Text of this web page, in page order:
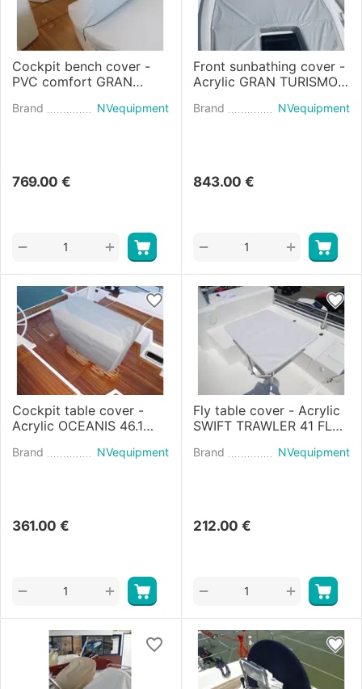
Cockpit bench cover -
PVC comfort GRAN
Brand NVequipment
769.00 €
+
−
Front sunbathing cover -
Acrylic GRAN TURISMO
Brand NVequipment
843.00 €
+
−
Cockpit table cover -
Acrylic OCEANIS 46.1
Brand NVequipment
361.00 €
+
−
Fly table cover - Acrylic
SWIFT TRAWLER 41 FLY
Brand NVequipment
212.00 €
+
−